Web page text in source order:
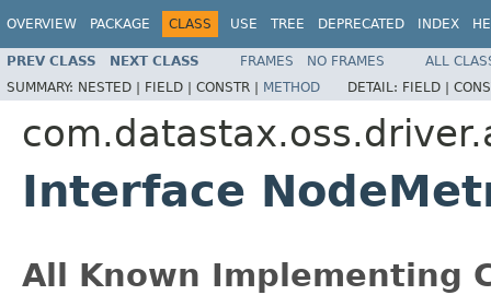
OVERVIEW PACKAGE CLASS USE TREE DEPRECATED INDEX
PREV CLASS NEXT CLASS FRAMES NO FRAMES
ALL
SUMMARY: NESTED | FIELD | CONSTR | METHOD DETAIL: FIELD |
Interface
All Known Implementing